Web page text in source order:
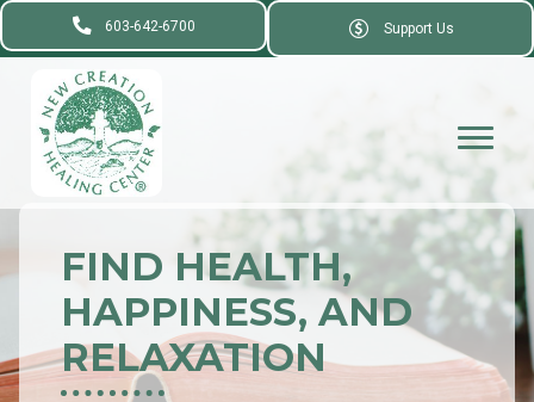
603-642-6700 Support Us
FIND HEALTH,
HAPPINESS, AND
RELAXATION